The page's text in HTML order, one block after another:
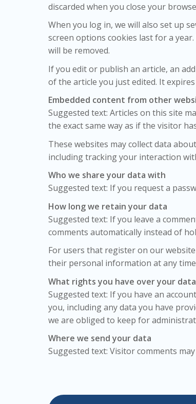
discarded when you close your
When you log in, we will also set up
screen options cookies last for a
will be removed.
If you edit or publish an article, an
of the article you just edited. It
Embedded content from other
Suggested text: Articles on this site
the exact same way as if the visitor
These websites may collect data
including tracking your interaction
Who we share your data with
Suggested text: If you request a
How long we retain your data
Suggested text: If you leave a
comments automatically instead of
For users that register on our
their personal information at any
What rights you have over your data
Suggested text: If you have an
you, including any data you have
we are obliged to keep for
Where we send your data
Suggested text: Visitor comments